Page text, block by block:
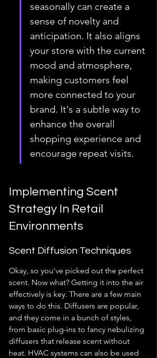
seasonally can create a
sense of novelty and
anticipation. It also aligns
your store with the current
mood and atmosphere,
making customers feel
more connected to your
brand. It's a subtle way to
enhance the overall
shopping experience and
encourage repeat visits.
Implementing Scent
Strategy In Retail
Environments
Scent Diffusion Techniques
Okay, so you've picked out the perfect
scent. Now what? Getting it into the air
effectively is key. There are a few main
ways to do this. Diffusers are popular,
and they come in a bunch of styles,
from basic plug-ins to fancy nebulizing
diffusers that release scent without
heat. HVAC systems can also be used